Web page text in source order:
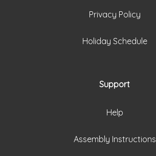
Privacy Policy
Holiday Schedule
Support
Help
Assembly Instructions